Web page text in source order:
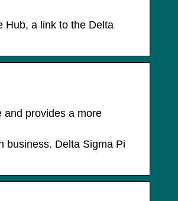
Hub, a link to the Delta
and provides a more
business. Delta Sigma Pi